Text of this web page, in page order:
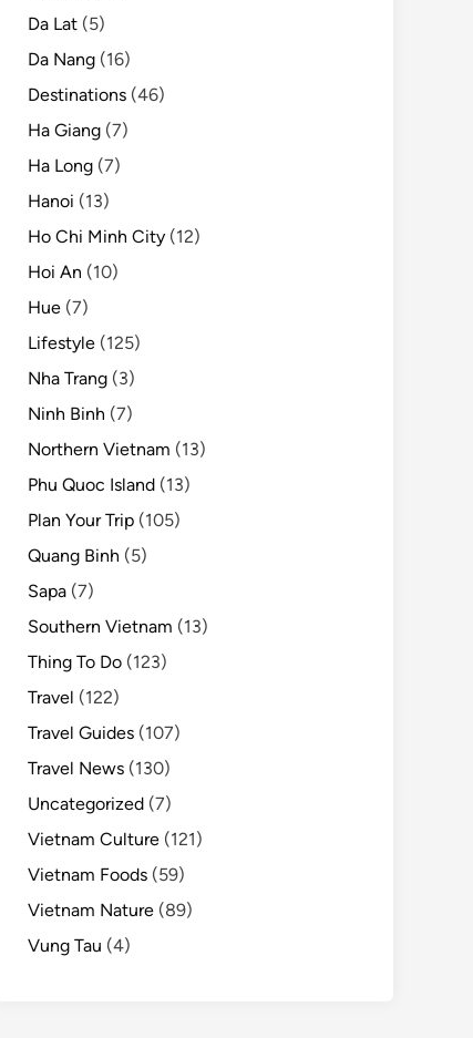
Da Lat (5)
Da Nang (16)
Destinations (46)
Ha Giang (7)
Ha Long (7)
Hanoi (13)
Ho Chi Minh City (12)
Hoi An (10)
Hue (7)
Lifestyle (125)
Nha Trang (3)
Ninh Binh (7)
Northern Vietnam (13)
Phu Quoc Island (13)
Plan Your Trip (105)
Quang Binh (5)
Sapa (7)
Southern Vietnam (13)
Thing To Do (123)
Travel (122)
Travel Guides (107)
Travel News (130)
Uncategorized (7)
Vietnam Culture (121)
Vietnam Foods (59)
Vietnam Nature (89)
Vung Tau (4)